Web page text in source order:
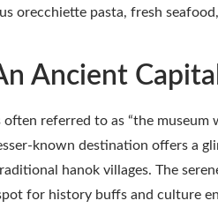
orecchiette pasta, fresh
Ancient Capital
referred to as “the
known destination offers a
hanok villages. The
for history buffs and culture